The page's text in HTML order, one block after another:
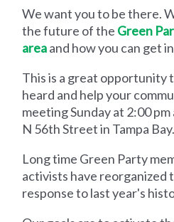
We want you to be there.
the future of the Green
areaand how you can get
This is a great opportunity
heard and help your
meeting Sunday at 2:00
N 56th Street in Tampa Bay.
Long time Green Party
activists have reorganized
response to last year's